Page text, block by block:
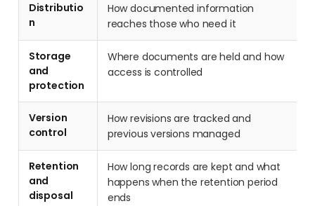
Distributio
n
How documented information
reaches those who need it
Storage
and
protection
Where documents are held and how
access is controlled
Version
control
How revisions are tracked and
previous versions managed
Retention
and
disposal
How long records are kept and what
happens when the retention period
ends